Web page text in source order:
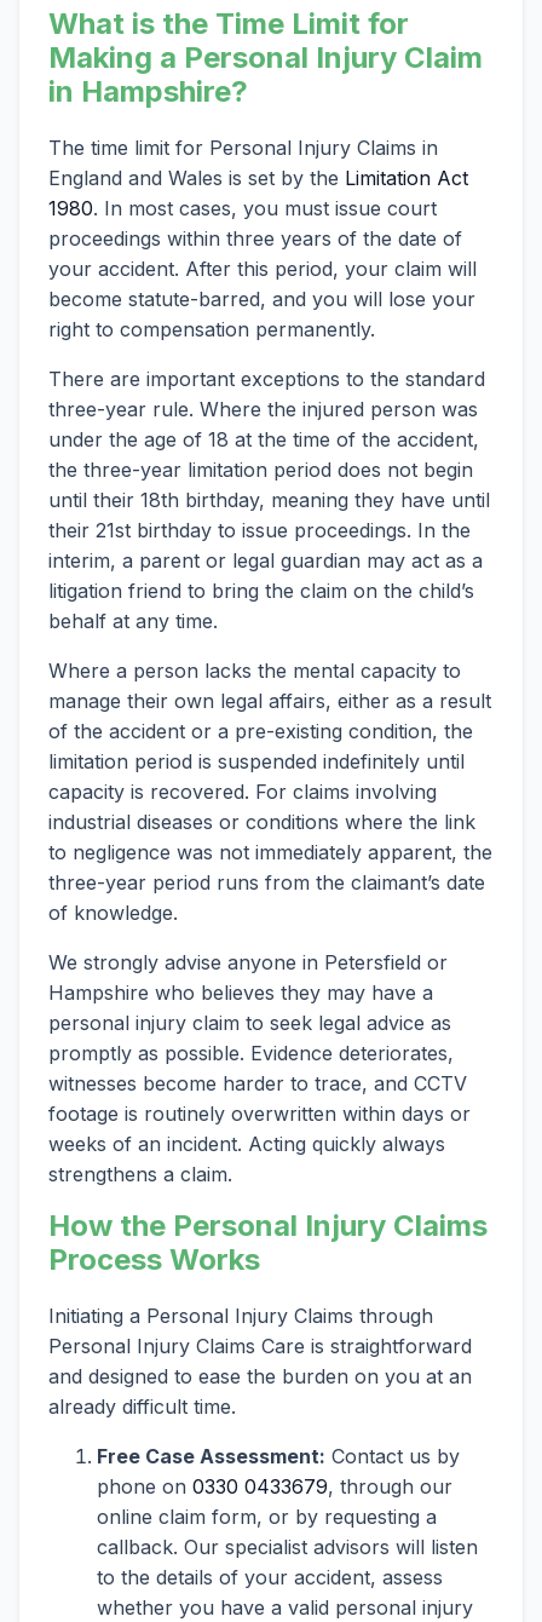
What is the Time Limit for
Making a Personal Injury Claim
in Hampshire?
The time limit for Personal Injury Claims in
England and Wales is set by the Limitation Act
1980. In most cases, you must issue court
proceedings within three years of the date of
your accident. After this period, your claim will
become statute-barred, and you will lose your
right to compensation permanently.
There are important exceptions to the standard
three-year rule. Where the injured person was
under the age of 18 at the time of the accident,
the three-year limitation period does not begin
until their 18th birthday, meaning they have until
their 21st birthday to issue proceedings. In the
interim, a parent or legal guardian may act as a
litigation friend to bring the claim on the child’s
behalf at any time.
Where a person lacks the mental capacity to
manage their own legal affairs, either as a result
of the accident or a pre-existing condition, the
limitation period is suspended indefinitely until
capacity is recovered. For claims involving
industrial diseases or conditions where the link
to negligence was not immediately apparent, the
three-year period runs from the claimant’s date
of knowledge.
We strongly advise anyone in Petersfield or
Hampshire who believes they may have a
personal injury claim to seek legal advice as
promptly as possible. Evidence deteriorates,
witnesses become harder to trace, and CCTV
footage is routinely overwritten within days or
weeks of an incident. Acting quickly always
strengthens a claim.
How the Personal Injury Claims
Process Works
Initiating a Personal Injury Claims through
Personal Injury Claims Care is straightforward
and designed to ease the burden on you at an
already difficult time.
Free Case Assessment: Contact us by
phone on 0330 0433679, through our
online claim form, or by requesting a
callback. Our specialist advisors will listen
to the details of your accident, assess
whether you have a valid personal injury